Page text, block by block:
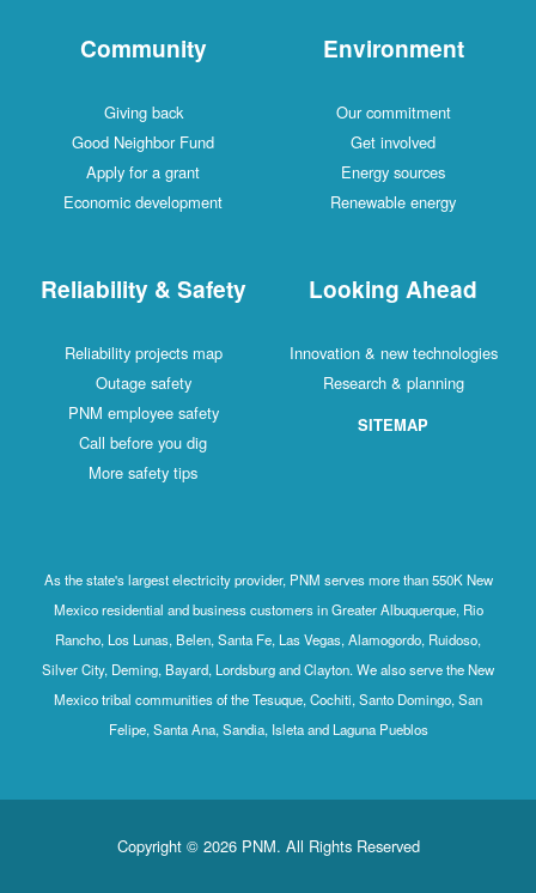
Community
Giving back
Good Neighbor Fund
Apply for a grant
Economic development
Environment
Our commitment
Get involved
Energy sources
Renewable energy
Reliability & Safety
Reliability projects map
Outage safety
PNM employee safety
Call before you dig
More safety tips
Looking Ahead
Innovation & new technologies
Research & planning
SITEMAP
As the state's largest electricity provider, PNM serves more than 550K New
Mexico residential and business customers in Greater Albuquerque, Rio
Rancho, Los Lunas, Belen, Santa Fe, Las Vegas, Alamogordo, Ruidoso,
Silver City, Deming, Bayard, Lordsburg and Clayton. We also serve the New
Mexico tribal communities of the Tesuque, Cochiti, Santo Domingo, San
Felipe, Santa Ana, Sandia, Isleta and Laguna Pueblos
Copyright © 2026 PNM. All Rights Reserved